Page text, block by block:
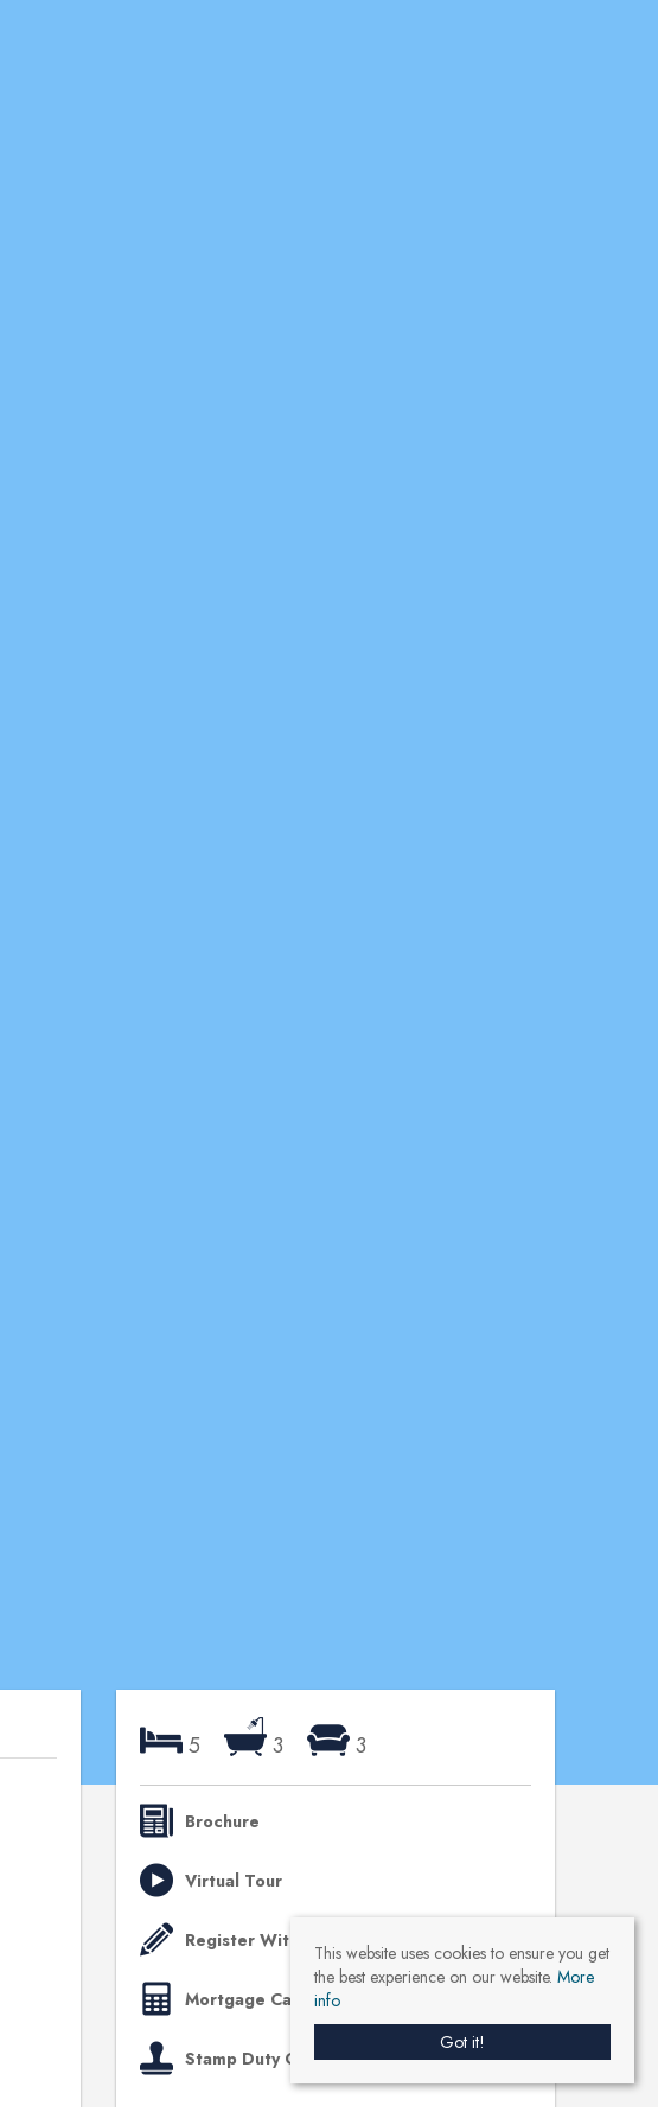
5 3 3
Brochure
Virtual Tour
Register With Us
Mortgage Calculator
Stamp Duty Calculator
This website uses cookies to ensure you get
the best experience on our website. More
info
Got it!